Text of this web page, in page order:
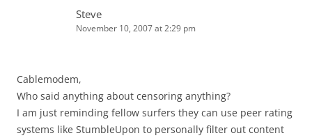
Steve
November 10, 2007 at 2:29 pm
Cablemodem,
Who said anything about censoring anything?
I am just reminding fellow surfers they can use peer rating
systems like StumbleUpon to personally filter out content